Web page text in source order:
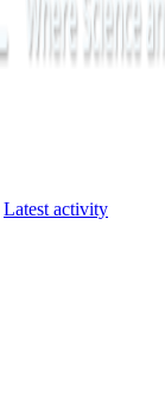
Latest activity